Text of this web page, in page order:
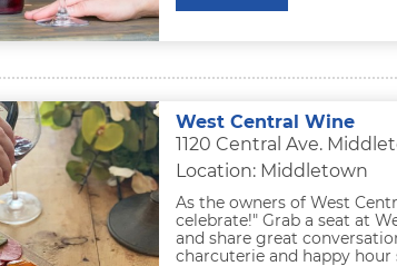
West Central Wine
1120 Central Ave.
Location: Middletown
As the owners of West
celebrate!" Grab a seat at
and share great
charcuterie and happy